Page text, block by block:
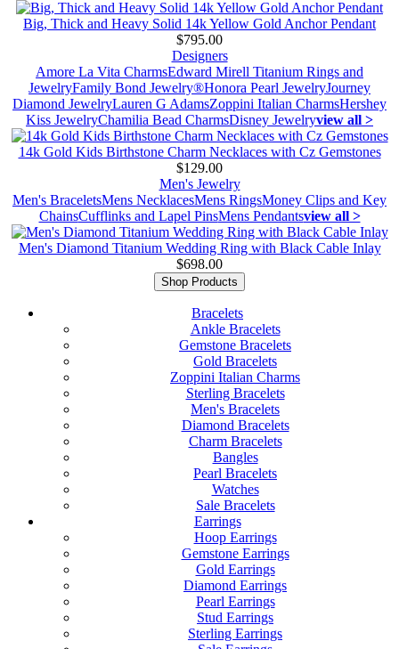
Big, Thick and Heavy Solid 14k Yellow Gold Anchor Pendant
$795.00
Designers
Amore La Vita CharmsEdward Mirell Titanium Rings and
JewelryFamily Bond Jewelry®Honora Pearl JewelryJourney
Diamond JewelryLauren G AdamsZoppini Italian CharmsHershey
Kiss JewelryChamilia Bead CharmsDisney Jewelryview all >
14k Gold Kids Birthstone Charm Necklaces with Cz Gemstones
$129.00
Men's Jewelry
Men's BraceletsMens NecklacesMens RingsMoney Clips and Key
ChainsCufflinks and Lapel PinsMens Pendantsview all >
Men's Diamond Titanium Wedding Ring with Black Cable Inlay
$698.00
Shop Products
Bracelets
Ankle Bracelets
Gemstone Bracelets
Gold Bracelets
Zoppini Italian Charms
Sterling Bracelets
Men's Bracelets
Diamond Bracelets
Charm Bracelets
Bangles
Pearl Bracelets
Watches
Sale Bracelets
Earrings
Hoop Earrings
Gemstone Earrings
Gold Earrings
Diamond Earrings
Pearl Earrings
Stud Earrings
Sterling Earrings